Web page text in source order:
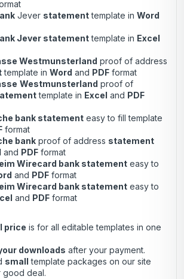
Jever statementtemplate in Word
Jever statementtemplate in Excel
Westmunsterland proof of address
template in Word and PDF format
Westmunsterland proof of
template in Excel and PDF
bank statement easy to fill template
format
bank proof of address statement
and PDF format
Wirecard bank statement easy to
and PDF format
Wirecard bank statement easy to
and PDF format
price is for all editable templates in one
downloads after your payment.
small template packages on our site
good deal.